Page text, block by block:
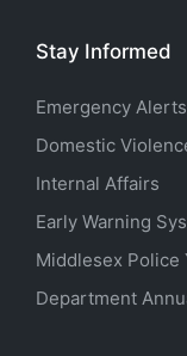
Stay Informed
Emergency Alerts
Domestic
Internal Affairs
Early Warning
Middlesex Police
Department